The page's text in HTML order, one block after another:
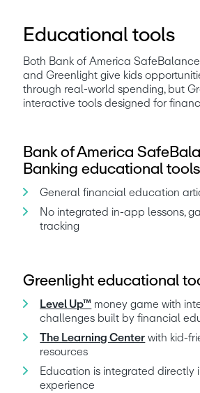
Educational tools
Both Bank of America
and Greenlight give kids
through real-world spending, but
interactive tools designed for
Bank of America
Banking educational tools
General financial education
No integrated in-app lessons,
tracking
Greenlight educational
Level Up™ money game with
challenges built by financial
The Learning Center with kid-
resources
Education is integrated directly
experience